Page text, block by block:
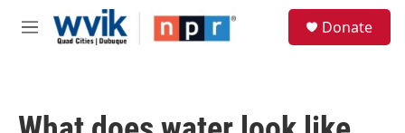
Skip to main content
M
Donate